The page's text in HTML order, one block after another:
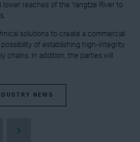
reaches of the Yangtze River to
solutions to create a commercial
of establishing high-integrity
In addition, the parties will
NEWS